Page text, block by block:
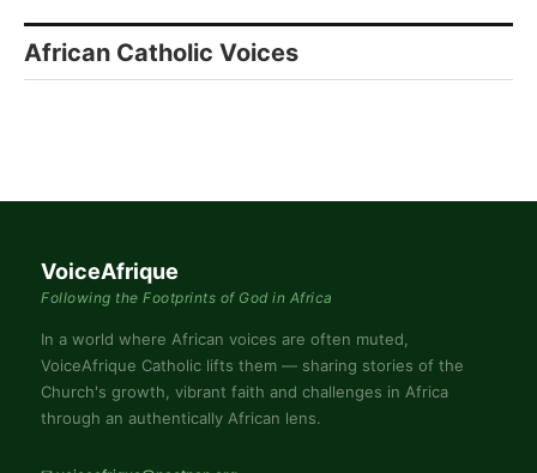
African Catholic Voices
VoiceAfrique
Following the Footprints of God in Africa
In a world where African voices are often muted,
VoiceAfrique Catholic lifts them — sharing stories of the
Church's growth, vibrant faith and challenges in Africa
through an authentically African lens.